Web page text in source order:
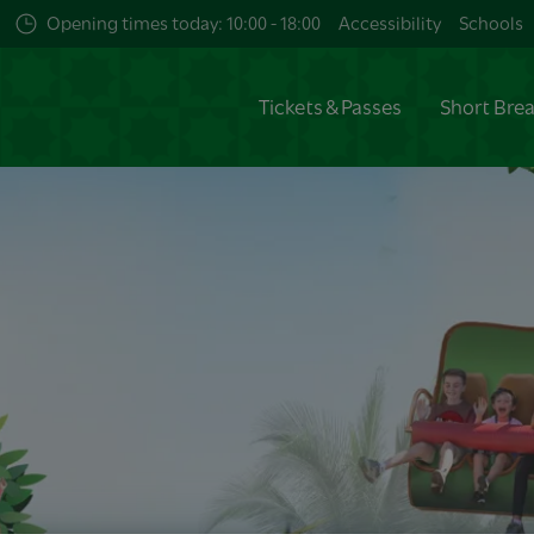
Opening times today: 10:00 - 18:00 Accessibility Schools
Tickets & Passes Short